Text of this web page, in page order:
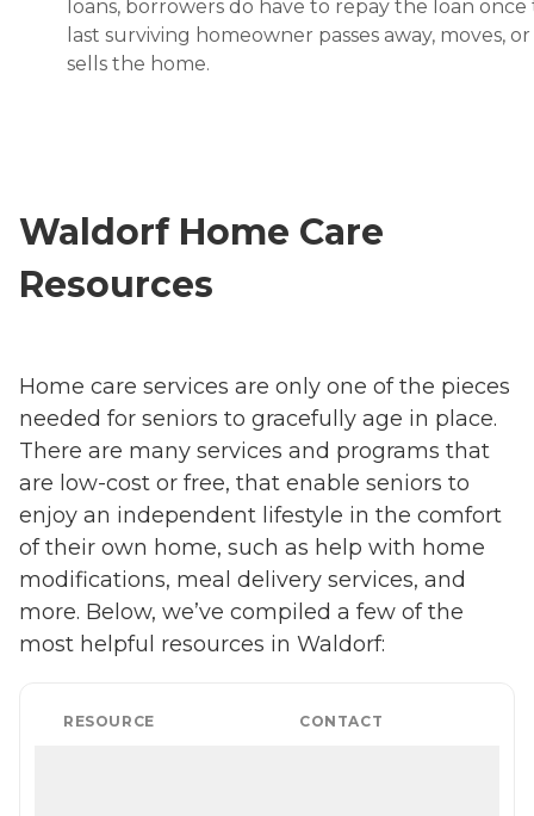
loans, borrowers do have to repay the loan once
last surviving homeowner passes away, moves, or
sells the home.
Waldorf Home Care
Resources
Home care services are only one of the pieces
needed for seniors to gracefully age in place.
There are many services and programs that
are low-cost or free, that enable seniors to
enjoy an independent lifestyle in the comfort
of their own home, such as help with home
modifications, meal delivery services, and
more. Below, we’ve compiled a few of the
most helpful resources in Waldorf:
RESOURCE CONTACT